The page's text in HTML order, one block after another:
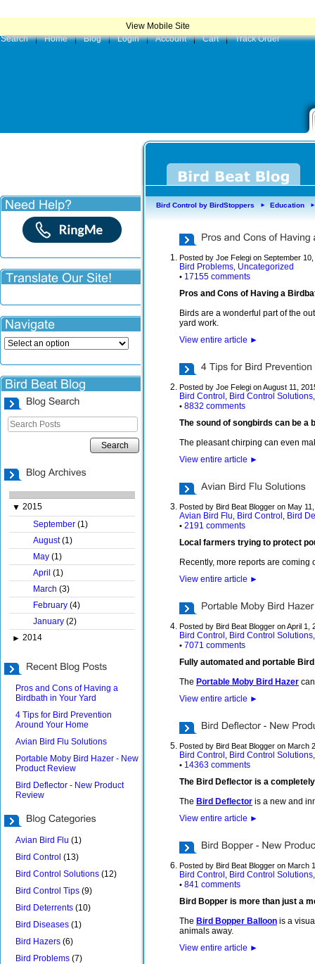
Search
| Home | Blog | Login | Account | Cart | Track Order
Search
▼ 2015
September (1)
August(1)
May (1)
April (1)
March (3)
February (4)
January (2)
► 2014
Pros and Cons of Having a
Birdbath in Your Yard
4 Tips for Bird Prevention
Around Your Home
Avian Bird Flu Solutions
Portable Moby Bird Hazer - New
Product Review
Bird Deflector - New Product
Review
Avian Bird Flu (1)
Bird Control (13)
Bird Control Solutions (12)
Bird Control Tips (9)
Bird Deterrents (10)
Bird Diseases (1)
Bird Hazers (6)
Bird Problems (7)
Bird Control by BirdStoppers ► Education ►
Posted by Joe Felegi on September
Bird Problems Uncategorized
• 17155 comments
Pros and Cons of Having a
Birds are a wonderful part of the
yard work.
View entire article ►
Posted by Joe Felegi on August 11,
Bird Control Bird Control Solutions
• 8832 comments
The sound of songbirds can be a
The pleasant chirping can even
View entire article ►
Posted by Bird Beat Blogger on May
Avian Bird Flu Bird Control Bird
• 2191 comments
Local farmers trying to protect
Recently, more reports are
View entire article ►
Posted by Bird Beat Blogger on April 1,
Bird Control Bird Control Solutions
• 7071 comments
Fully automated and portable
The Portable Moby Bird Hazer
View entire article ►
Posted by Bird Beat Blogger on March
Bird Control Bird Control Solutions
• 14363 comments
The Bird Deflector is a
The Bird Deflector is a new and
View entire article ►
Posted by Bird Beat Blogger on March
Bird Control Bird Control Solutions
• 841 comments
Bird Bopper is more than just a
The Bird Bopper Balloon is a
animals away.
View entire article ►
View Mobile Site